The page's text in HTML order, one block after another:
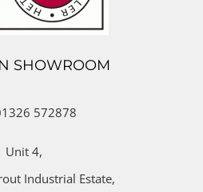
SHOWROOM
572878
Unit 4,
Industrial Estate,